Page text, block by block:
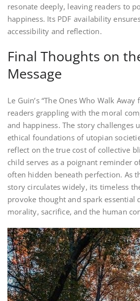
resonate deeply, leaving readers to
happiness. Its PDF availability
accessibility and reflection.
Final Thoughts on
Message
Le Guin’s “The Ones Who Walk
readers grappling with the moral
and happiness. The story challenges
ethical foundations of utopian
reflect on the true cost of collective
child serves as a poignant reminder
often hidden beneath perfection. As
story circulates widely, its timeless
provoke thought and spark essential
morality, sacrifice, and the human